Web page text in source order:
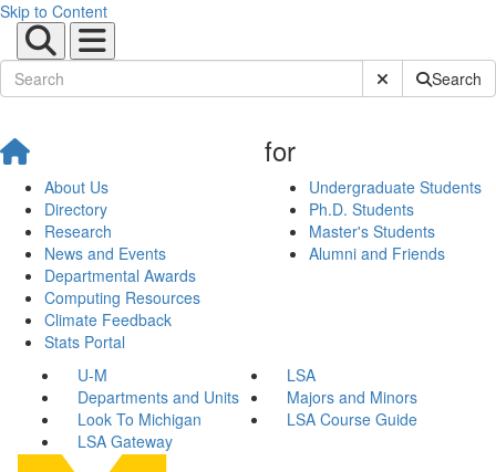
Skip to Content
Submit SiteSearch
About Us
Directory
Research
News and Events
Departmental Awards
Computing Resources
Climate Feedback
Stats Portal
for
Undergraduate Students
Ph.D. Students
Master's Students
Alumni and Friends
U-M
LSA
Departments and Units
Majors and Minors
Look To Michigan
LSA Course Guide
LSA Gateway